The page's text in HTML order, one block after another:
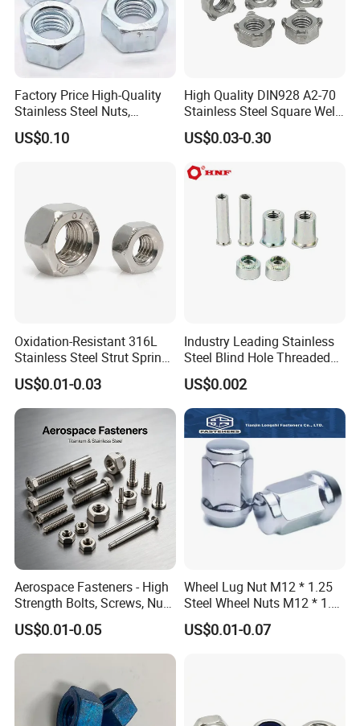
Factory Price High-Quality
Stainless Steel Nuts,
DIN934 Hex Nuts, Zinc
Plated Carbon Steel
US$0.10
High Quality DIN928 A2-70
Stainless Steel Square Weld
US$0.03-0.30
Oxidation-Resistant 316L
Stainless Steel Strut Spring
Nut for Cable Trays
US$0.01-0.03
Industry Leading Stainless
Steel Blind Hole Threaded
Standoffs Fastener Nut
US$0.002
Aerospace Fasteners - High
Strength Bolts, Screws, Nuts
& Rivets for Aviation,
Aircraft Applications
US$0.01-0.05
Wheel Lug Nut M12 * 1.25
Steel Wheel Nuts M12 * 1.5
Chrome Plated Locking Lug
Nuts
US$0.01-0.07